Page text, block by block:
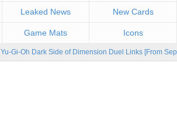
Leaked News New Cards
Game Mats Icons
Yu-Gi-Oh Dark Side of Dimension Duel Links [From